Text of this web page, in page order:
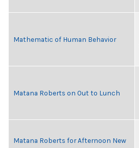
Mathematic of Human Behavior
Matana Roberts on Out to Lunch
Matana Roberts for Afternoon New